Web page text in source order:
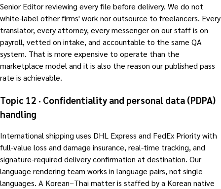
Senior Editor reviewing every file before delivery. We do not
white-label other firms' work nor outsource to freelancers. Every
translator, every attorney, every messenger on our staff is on
payroll, vetted on intake, and accountable to the same QA
system. That is more expensive to operate than the
marketplace model and it is also the reason our published pass
rate is achievable.
Topic 12 · Confidentiality and personal data (PDPA)
handling
International shipping uses DHL Express and FedEx Priority with
full-value loss and damage insurance, real-time tracking, and
signature-required delivery confirmation at destination. Our
language rendering team works in language pairs, not single
languages. A Korean–Thai matter is staffed by a Korean native